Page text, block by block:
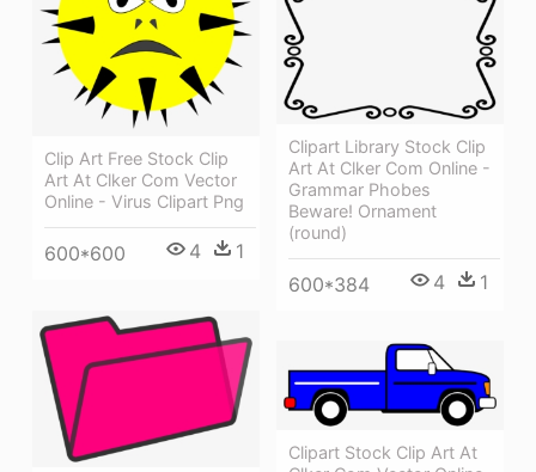
Clip Art Free Stock Clip
Art At Clker Com Vector
Online - Virus Clipart Png
600*600 4 1
Clipart Library Stock Clip
Art At Clker Com Online -
Grammar Phobes
Beware! Ornament
(round)
600*384 4 1
Clipart Stock Clip Art At